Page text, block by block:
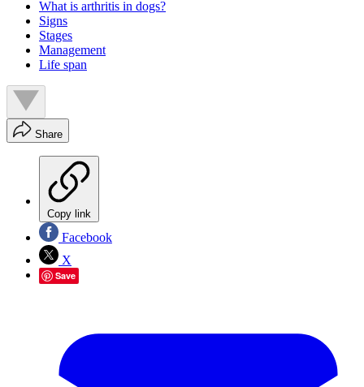
What is arthritis in dogs?
Signs
Stages
Management
Life span
Share
Copy link
Facebook
X
Save